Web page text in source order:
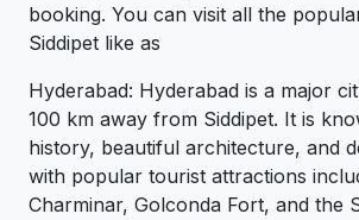
booking. You can visit all the
Siddipet like as
Hyderabad: Hyderabad is a major
100 km away from Siddipet. It is
history, beautiful architecture, and
with popular tourist attractions
Charminar, Golconda Fort, and the